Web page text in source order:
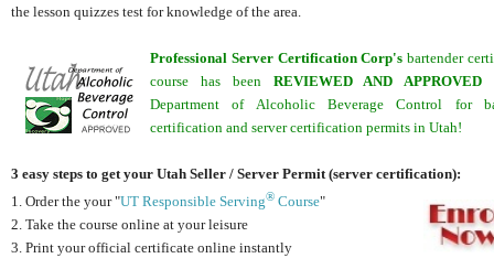
the lesson quizzes test for knowledge of the area.
Professional Server Certification Corp's bartender
course has been REVIEWEDAND APPROVED
Department of Alcoholic Beverage Control for
certification and server certification permits in Utah!
3 easy steps to get your Utah Seller / Server Permit (server certification):
1. Order the your "UT Responsible Serving® Course"
2. Take the course online at your leisure
3. Print your official certificate online instantly